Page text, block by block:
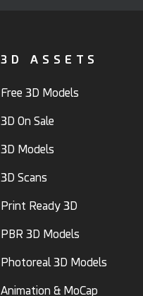
3D ASSETS
Free 3D Models
3D On Sale
3D Models
3D Scans
Print Ready 3D
PBR 3D Models
Photoreal 3D Models
Animation & MoCap